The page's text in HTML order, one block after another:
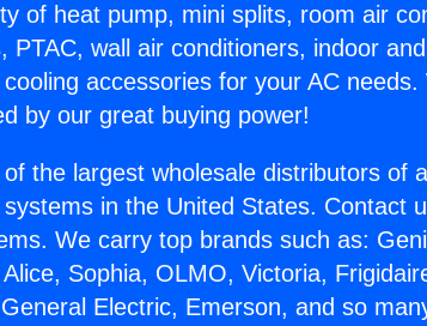
of heat pump, mini splits, room air
PTAC, wall air conditioners, indoor
cooling accessories for your AC
by our great buying power!
the largest wholesale distributors of
in the United States. Contact
We carry top brands such as:
Sophia, OLMO, Victoria,
Electric, Emerson, and so